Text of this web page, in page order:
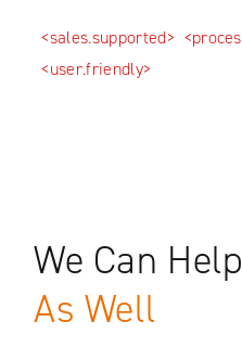
<sales.supported>
<user.friendly>
We Can
As Well